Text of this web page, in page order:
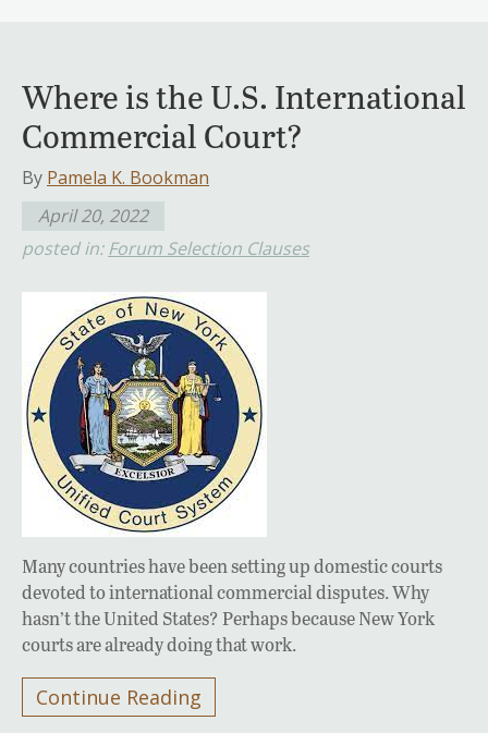
Where is the U.S. International
Commercial Court?
By Pamela K. Bookman
April 20, 2022
posted in: Forum Selection Clauses
Many countries have been setting up domestic courts
devoted to international commercial disputes. Why
hasn’t the United States? Perhaps because New York
courts are already doing that work.
Continue Reading